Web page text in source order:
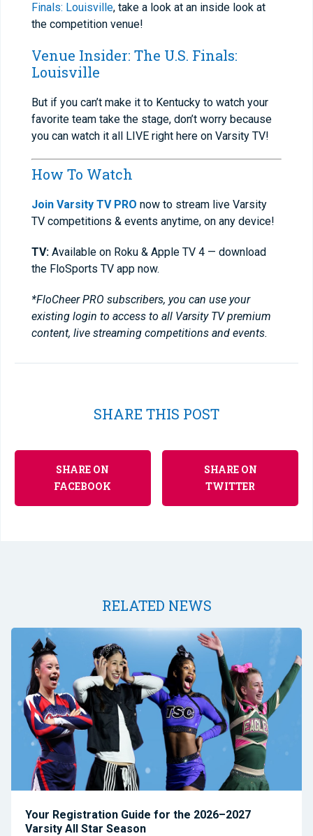
Finals: Louisville, take a look at an inside look at
the competition venue!
Venue Insider: The U.S. Finals:
Louisville
But if you can’t make it to Kentucky to watch your
favorite team take the stage, don’t worry because
you can watch it all LIVE right here on Varsity TV!
How To Watch
Join Varsity TV PRO now to stream live Varsity
TV competitions & events anytime, on any device!
TV: Available on Roku & Apple TV 4 — download
the FloSports TV app now.
*FloCheer PRO subscribers, you can use your
existing login to access to all Varsity TV premium
content, live streaming competitions and events.
SHARE THIS POST
SHARE ON
FACEBOOK
SHARE ON
TWITTER
RELATED NEWS
Your Registration Guide for the 2026–2027
Varsity All Star Season